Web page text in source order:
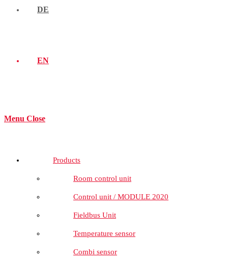
DE
EN
Menu Close
Products
Room control unit
Control unit / MODULE 2020
Fieldbus Unit
Temperature sensor
Combi sensor